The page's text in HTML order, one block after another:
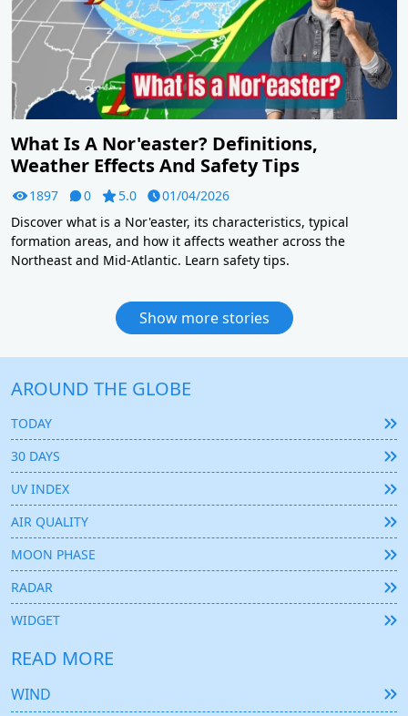
What Is A Nor'easter? Definitions,
Weather Effects And Safety Tips
1897 0 5.0
01/04/2026
Discover what is a Nor'easter, its characteristics, typical
formation areas, and how it affects weather across the
Northeast and Mid-Atlantic. Learn safety tips.
Show more stories
AROUND THE GLOBE
TODAY
30 DAYS
UV INDEX
AIR QUALITY
MOON PHASE
RADAR
WIDGET
READ MORE
WIND